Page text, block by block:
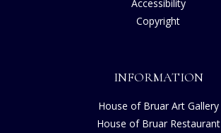
Accessibility
Copyright
INFORMATION
House of Bruar Art Gallery
House of Bruar Restaurant